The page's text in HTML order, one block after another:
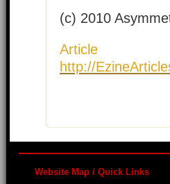
(c) 2010
http://
Website Map / Quick Links